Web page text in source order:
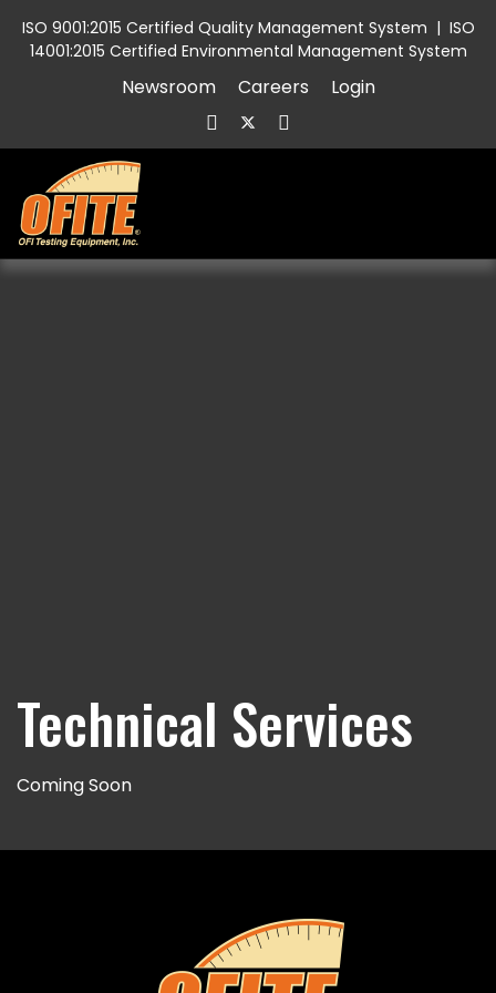
ISO 9001:2015 Certified Quality Management System | ISO
14001:2015 Certified Environmental Management System
Newsroom Careers Login
Technical Services
Coming Soon